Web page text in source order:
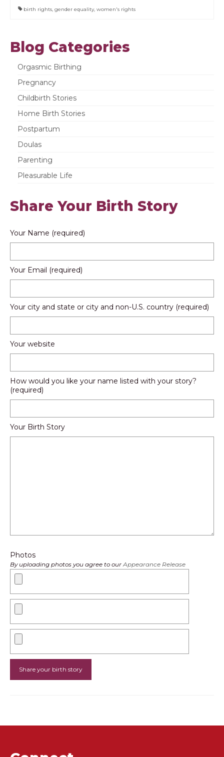
birth rights, gender equality, women's rights
Blog Categories
Orgasmic Birthing
Pregnancy
Childbirth Stories
Home Birth Stories
Postpartum
Doulas
Parenting
Pleasurable Life
Share Your Birth Story
Your Name (required)
Your Email (required)
Your city and state or city and non-U.S. country (required)
Your website
How would you like your name listed with your story?
(required)
Your Birth Story
Photos
By uploading photos you agree to ourAppearance Release